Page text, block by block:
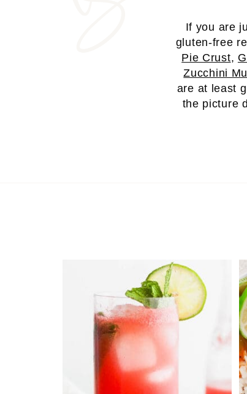
If you are
gluten-free
Pie Crust,
Zucchini
are at least
the picture